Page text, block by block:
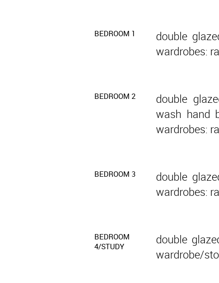
BEDROOM 1
double
wardrobes:
BEDROOM 2
double
wash hand
wardrobes:
BEDROOM 3
double
wardrobes:
BEDROOM
4/STUDY
double
wardrobe/